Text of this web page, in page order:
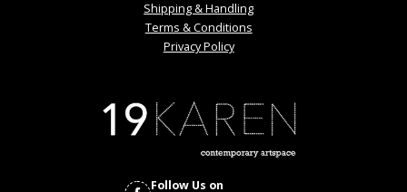
Shipping & Handling
Terms & Conditions
Privacy Policy
Follow Us on